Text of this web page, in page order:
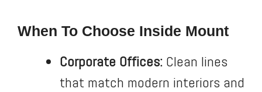
When To Choose Inside Mount
Corporate Offices: Clean lines
that match modern interiors and